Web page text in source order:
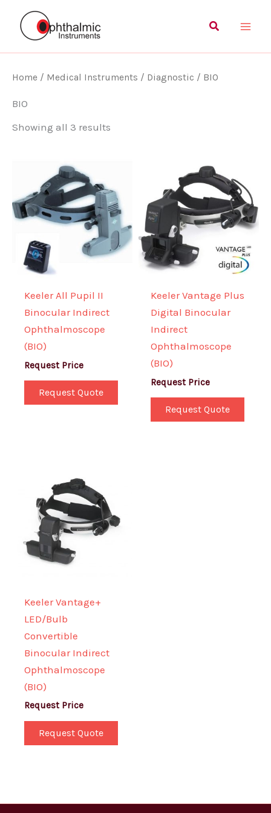
content
Search
Home / Medical Instruments / Diagnostic / BIO
BIO
Showing all 3 results
Keeler All Pupil II
Binocular Indirect
Ophthalmoscope
(BIO)
Request Price
Request Quote
Keeler Vantage Plus
Digital Binocular
Indirect
Ophthalmoscope
(BIO)
Request Price
Request Quote
Keeler Vantage+
LED/Bulb
Convertible
Binocular Indirect
Ophthalmoscope
(BIO)
Request Price
Request Quote